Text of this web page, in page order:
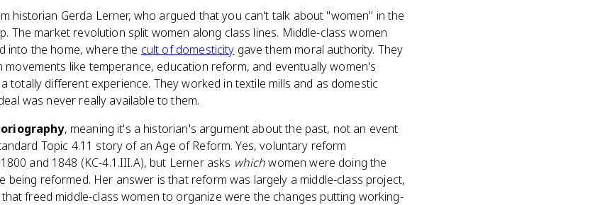
historian Gerda Lerner, who argued that you can't talk about "women" in the
The market revolution split women along class lines. Middle-class women
into the home, where the cult of domesticity gave them moral authority. They
like temperance, education reform, and eventually women's
totally different experience. They worked in textile mills and as domestic
was never really available to them.
, meaning it's a historian's argument about the past, not an event
Topic 4.11 story of an Age of Reform. Yes, voluntary reform
and 1848 (KC-4.1.III.A), but Lerner asks whichwomen were doing the
being reformed. Her answer is that reform was largely a middle-class project,
freed middle-class women to organize were the changes putting working-